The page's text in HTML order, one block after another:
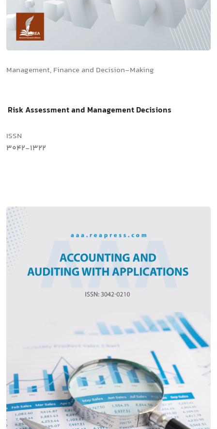
Management, Finance and Decision-Making
Risk Assessment and Management Decisions
ISSN
3042-1322